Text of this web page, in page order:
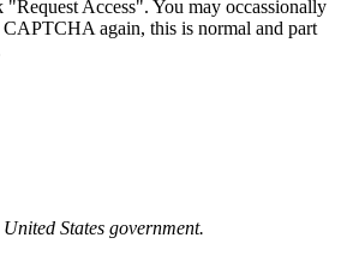
Access". You may occassionally
CAPTCHA again, this is normal and part
States government.